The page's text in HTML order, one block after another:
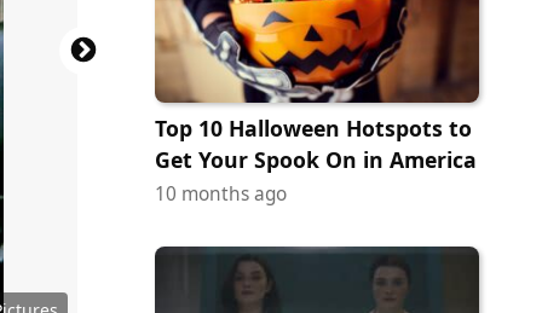
Top 10 Halloween Hotspots to
Get Your Spook On in America
10 months ago